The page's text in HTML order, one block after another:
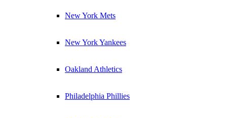
New York Mets
New York Yankees
Oakland Athletics
Philadelphia Phillies